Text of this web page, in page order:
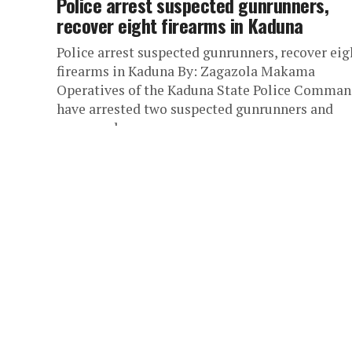
recover eight firearms in Kaduna
Police arrest suspected gunrunners, recover
firearms in Kaduna By: Zagazola Makama
Operatives of the Kaduna State Police
have arrested two suspected gunrunners and
recovered...